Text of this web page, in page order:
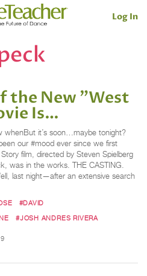
Log In
the New "West
Is…
whenBut it’s soon…maybe tonight?
our #mood ever since we first
film, directed by Steven Spielberg
was in the works. THE CASTING.
last night—after an extensive search
#DAVID
#JOSH ANDRES RIVERA